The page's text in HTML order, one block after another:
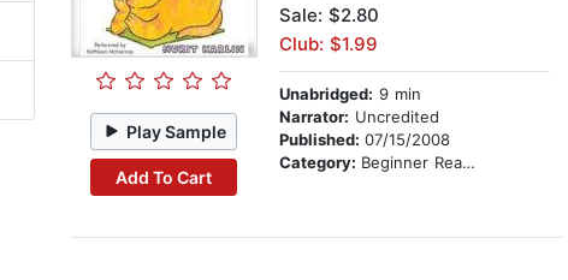
Play Sample
Add To Cart
Sale: $2.80
Club: $1.99
Unabridged: 9 min
Narrator: Uncredited
Published: 07/15/2008
Category: Beginner Readers